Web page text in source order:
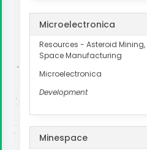
Microelectronica
Resources - Asteroid
Space Manufacturing
Microelectronica
Development
Minespace